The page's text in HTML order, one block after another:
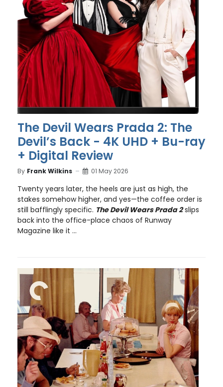
The Devil Wears Prada 2: The
Devil’s Back - 4K UHD + Bu-ray
+ Digital Review
By Frank Wilkins 01 May 2026
Twenty years later, the heels are just as high, the
stakes somehow higher, and yes—the coffee order is
still bafflingly specific. The Devil Wears Prada 2slips
back into the office-place chaos of Runway
Magazine like it ...